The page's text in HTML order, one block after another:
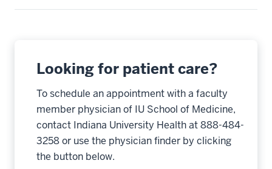
Looking for patient care?
To schedule an appointment with a faculty
member physician of IU School of Medicine,
contact Indiana University Health at 888-484-
3258 or use the physician finder by clicking
the button below.